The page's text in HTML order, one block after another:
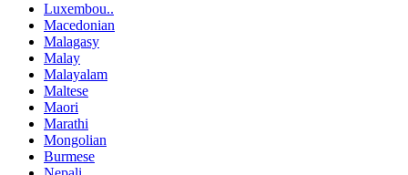
Luxembou..
Macedonian
Malagasy
Malay
Malayalam
Maltese
Maori
Marathi
Mongolian
Burmese